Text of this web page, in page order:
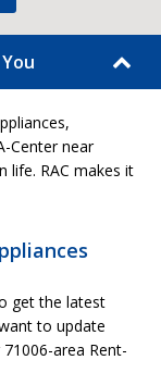
Center near
life. RAC makes it
get the latest
to update
area Rent-